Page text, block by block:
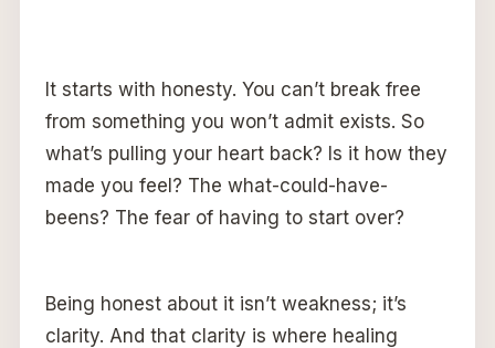
It starts with honesty. You can’t break free
from something you won’t admit exists. So
what’s pulling your heart back? Is it how they
made you feel? The what-could-have-
beens? The fear of having to start over?
Being honest about it isn’t weakness; it’s
clarity. And that clarity is where healing